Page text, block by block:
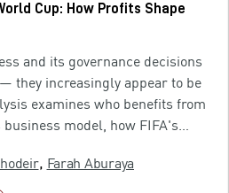
Cup: How Profits Shape
and its governance decisions
they increasingly appear to be
examines who benefits from
model, how FIFA's
creates entry points for
around eligibility and
, Farah Aburaya